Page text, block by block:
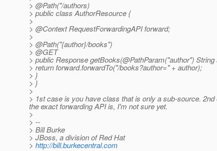
> @Path("/authors)
> public class AuthorResource {
>
> @Context RequestForwardingAPI forward;
>
> @Path("{author}/books")
> @GET
> public Response getBooks(@PathParam("author") String
> return forward.forwardTo("/books?author=" + author);
> }
> }
>
> 1st case is you have class that is only a sub-source.
the exact forwarding API is, I'm not sure yet.
>
> --
> Bill Burke
> JBoss, a division of Red Hat
> http://bill.burkecentral.com